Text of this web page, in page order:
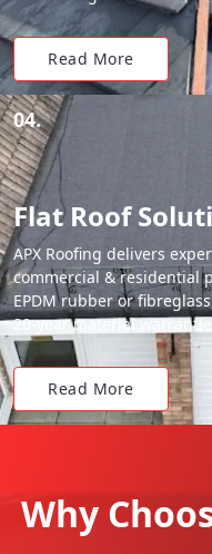
Read More
04.
Flat Roof
APX Roofing delivers
commercial & residential
EPDM rubber or
20-year material
Read More
Why